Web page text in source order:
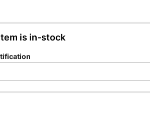
is in-stock